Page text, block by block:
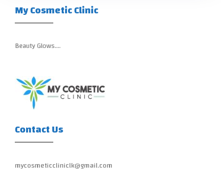
My Cosmetic Clinic
Beauty Glows….
Contact Us
mycosmeticcliniclk@gmail.com